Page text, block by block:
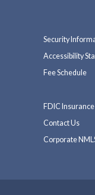
Security
Accessibility
Fee Schedule
FDIC
Contact Us
Corporate